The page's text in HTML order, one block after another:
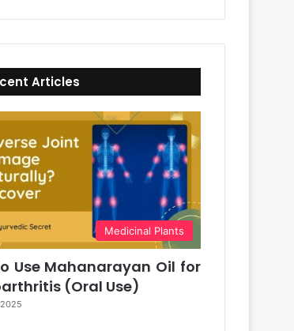
Articles
Medicinal Plants
Use Mahanarayan Oil for
(Oral Use)